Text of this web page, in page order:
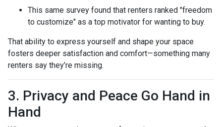
This same survey found that renters ranked "freedom
to customize" as a top motivator for wanting to buy.
That ability to express yourself and shape your space
fosters deeper satisfaction and comfort—something many
renters say they’re missing.
3. Privacy and Peace Go Hand in
Hand